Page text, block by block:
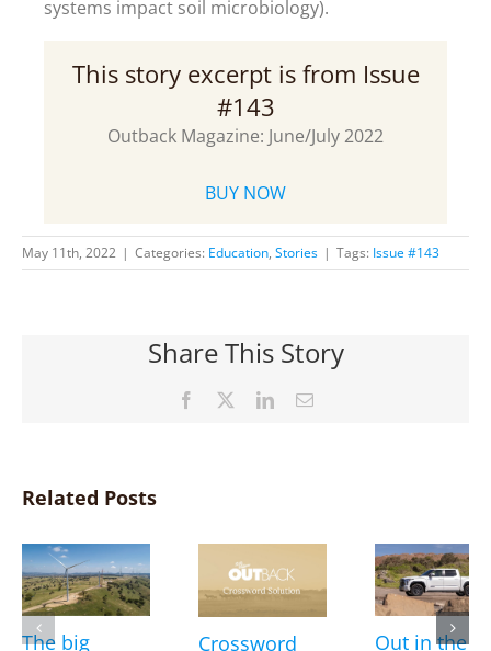
systems impact soil microbiology).
This story excerpt is from Issue
#143
Outback Magazine: June/July 2022
BUY NOW
May 11th, 2022 | Categories: Education, Stories | Tags: Issue #143
Share This Story
Facebook LinkedInEmail
Related Posts
The big Crossword Out in the